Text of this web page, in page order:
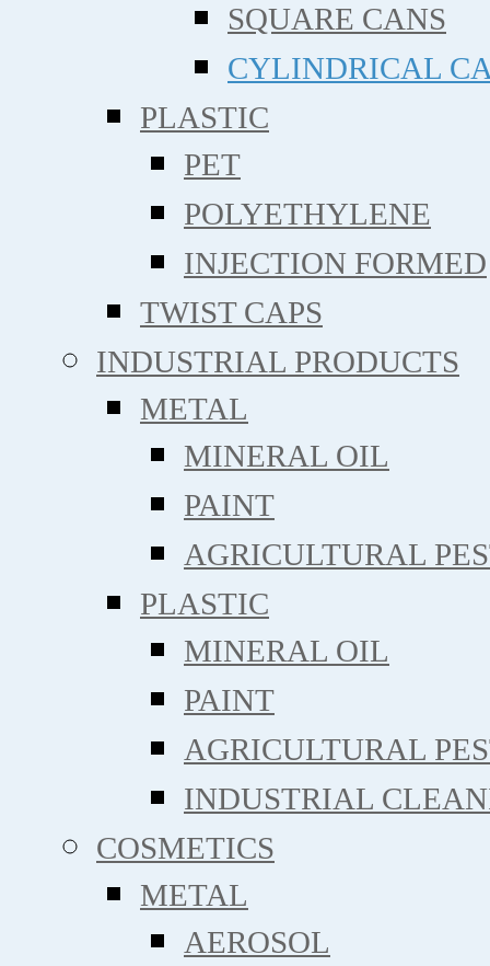
SQUARE CANS
CYLINDRICAL
PLASTIC
PET
POLYETHYLENE
INJECTION FORMED
TWIST CAPS
INDUSTRIAL PRODUCTS
METAL
MINERAL OIL
PAINT
AGRICULTURAL
PLASTIC
MINERAL OIL
PAINT
AGRICULTURAL
INDUSTRIAL
COSMETICS
METAL
AEROSOL